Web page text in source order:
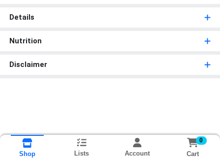
Details
Nutrition
Disclaimer
Shop Lists Account
0
Cart